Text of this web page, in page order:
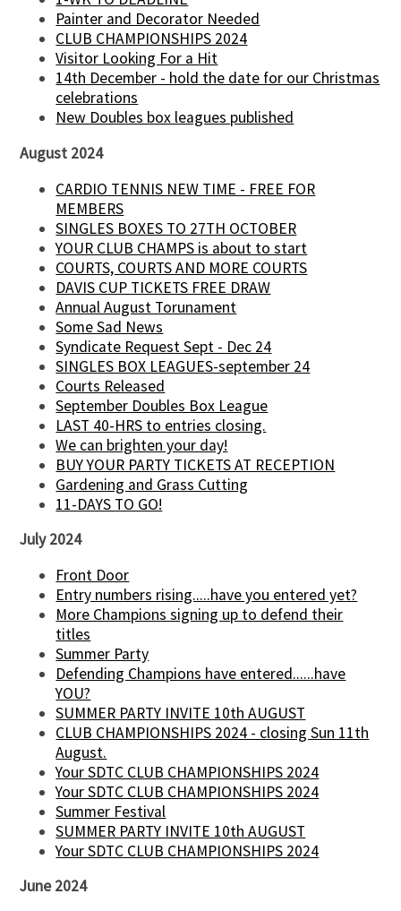
Painter and Decorator Needed
CLUB CHAMPIONSHIPS 2024
Visitor Looking For a Hit
14th December - hold the date for our Christmas
celebrations
New Doubles box leagues published
August 2024
CARDIO TENNIS NEW TIME - FREE FOR
MEMBERS
SINGLES BOXES TO 27TH OCTOBER
YOUR CLUB CHAMPS is about to start
COURTS, COURTS AND MORE COURTS
DAVIS CUP TICKETS FREE DRAW
Annual August Torunament
Some Sad News
Syndicate Request Sept - Dec 24
SINGLES BOX LEAGUES-september 24
Courts Released
September Doubles Box League
LAST 40-HRS to entries closing.
We can brighten your day!
BUY YOUR PARTY TICKETS AT RECEPTION
Gardening and Grass Cutting
11-DAYS TO GO!
July 2024
Front Door
Entry numbers rising.....have you entered yet?
More Champions signing up to defend their
titles
Summer Party
Defending Champions have entered......have
YOU?
SUMMER PARTY INVITE 10th AUGUST
CLUB CHAMPIONSHIPS 2024 - closing Sun 11th
August.
Your SDTC CLUB CHAMPIONSHIPS 2024
Your SDTC CLUB CHAMPIONSHIPS 2024
Summer Festival
SUMMER PARTY INVITE 10th AUGUST
Your SDTC CLUB CHAMPIONSHIPS 2024
June 2024